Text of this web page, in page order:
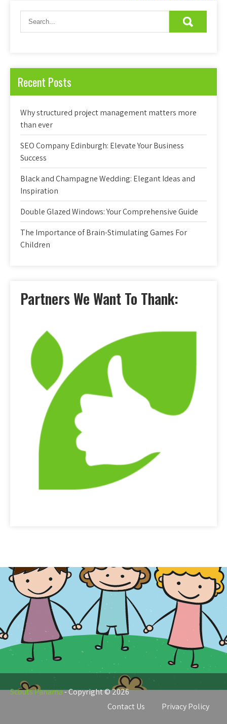
Recent Posts
Why structured project management matters more
than ever
SEO Company Edinburgh: Elevate Your Business
Success
Black and Champagne Wedding: Elegant Ideas and
Inspiration
Double Glazed Windows: Your Comprehensive Guide
The Importance of Brain-Stimulating Games For
Children
Partners We Want To Thank:
Scouts
Panama
Scouts Panama- Copyright © 2026
Contact Us
Privacy Policy